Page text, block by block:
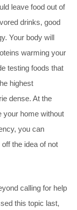
leave food out of
drinks, good
Your body will
warming your
testing foods that
highest
dense. At the
your home without
you can
the idea of not
calling for help
this topic last,